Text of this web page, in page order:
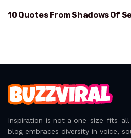
IDENTITY
10 Quotes From Shadows Of
Inspiration is not a one-size-fits-all
blog embraces diversity in voice,